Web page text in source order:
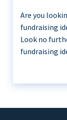
Are you
fundraising
Look no
fundraising